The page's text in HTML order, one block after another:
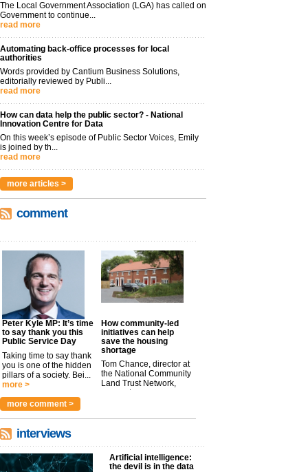
The Local Government Association (LGA) has called on
Government to continue...
read more
Automating back-office processes for local
authorities
Words provided by Cantium Business Solutions,
editorially reviewed by Publi...
read more
How can data help the public sector? - National
Innovation Centre for Data
On this week’s episode of Public Sector Voices, Emily
is joined by th...
read more
more articles >
comment
Peter Kyle MP: It’s time
to say thank you this
Public Service Day
Taking time to say thank
you is one of the hidden
pillars of a society. Bei...
more >
How community-led
initiatives can help
save the housing
shortage
Tom Chance, director at
the National Community
Land Trust Network,
argues t...
more comment >
interviews
Artificial intelligence:
the devil is in the data